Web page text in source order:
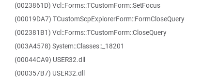
(0023861D) Vcl::Forms::TCustomForm::SetFocus
(00019DA7) TCustomScpExplorerForm::FormCloseQuery
(002381B1) Vcl::Forms::TCustomForm::CloseQuery
(003A4578) System::Classes::_18201
(00044CA9) USER32.dll
(000357B7) USER32.dll